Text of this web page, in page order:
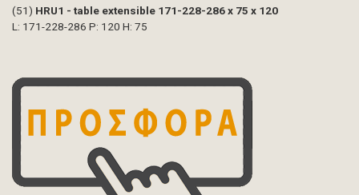
(51) HRU1 - table extensible 171-228-286 x 75 x 120
L: 171-228-286 P: 120 H: 75